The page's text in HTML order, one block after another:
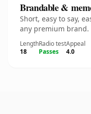
Brandable &
Short, easy to say,
any premium brand.
Length
18
Radio test
Passes
Appeal
4.0